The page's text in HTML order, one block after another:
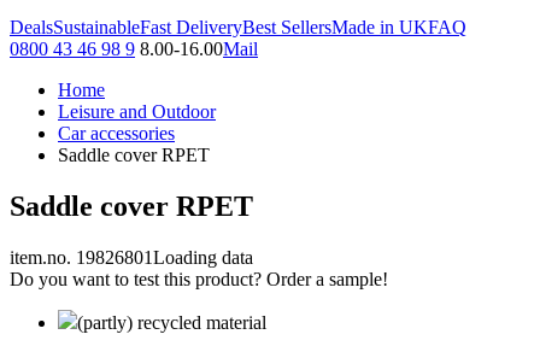
DealsSustainableFast DeliveryBest SellersMade in UKFAQ
0800 43 46 98 9 8.00-16.00Mail
Home
Leisure and Outdoor
Car accessories
Saddle cover RPET
Saddle cover RPET
item.no. 19826801Loading data
Do you want to test this product? Order a sample!
(partly) recycled material